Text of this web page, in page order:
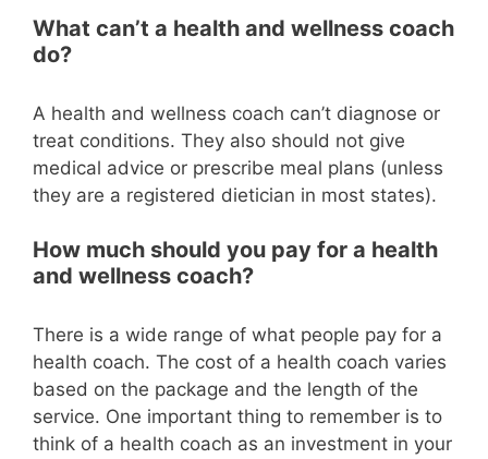
What can’t a health and wellness coach
do?
A health and wellness coach can’t diagnose or
treat conditions. They also should not give
medical advice or prescribe meal plans (unless
they are a registered dietician in most states).
How much should you pay for a health
and wellness coach?
There is a wide range of what people pay for a
health coach. The cost of a health coach varies
based on the package and the length of the
service. One important thing to remember is to
think of a health coach as an investment in your